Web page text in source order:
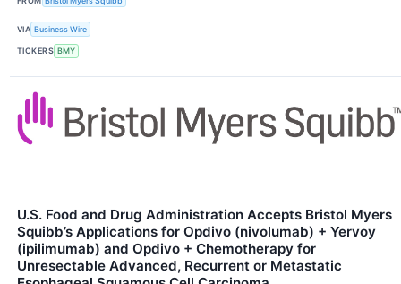
VIA Business Wire
TICKERS BMY
U.S. Food and Drug Administration Accepts Bristol Myers
Squibb’s Applications for Opdivo (nivolumab) + Yervoy
(ipilimumab) and Opdivo + Chemotherapy for
Unresectable Advanced, Recurrent or Metastatic